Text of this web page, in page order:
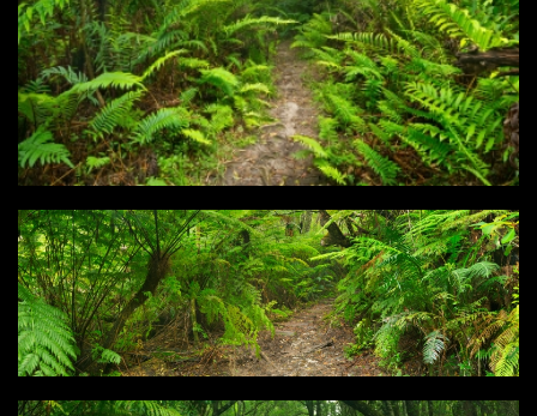
Type
Photos 3D Graphics
Filter results
Login